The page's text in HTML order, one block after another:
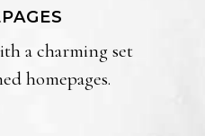
a charming set
homepages.